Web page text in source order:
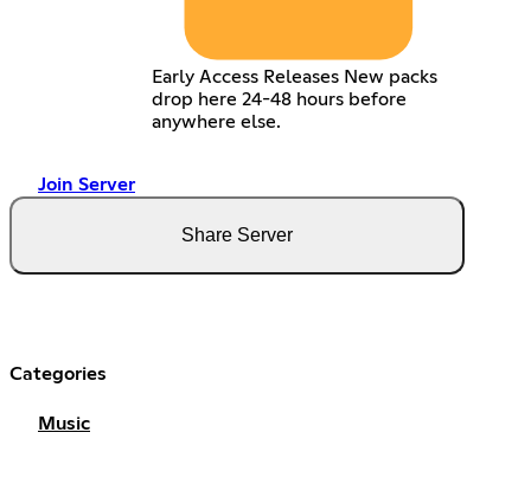
Early Access Releases New packs
drop here 24-48 hours before
anywhere else.
Join Server
Share Server
Categories
Music